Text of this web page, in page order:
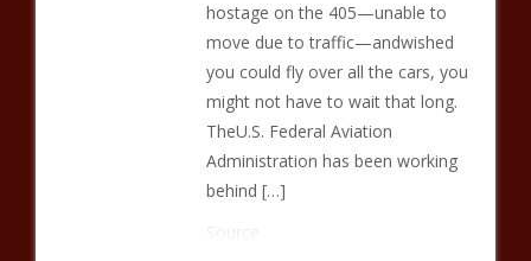
hostage on the 405—unable to
move due to traffic—andwished
you could fly over all the cars, you
might not have to wait that long.
TheU.S. Federal Aviation
Administration has been working
behind […]
Source